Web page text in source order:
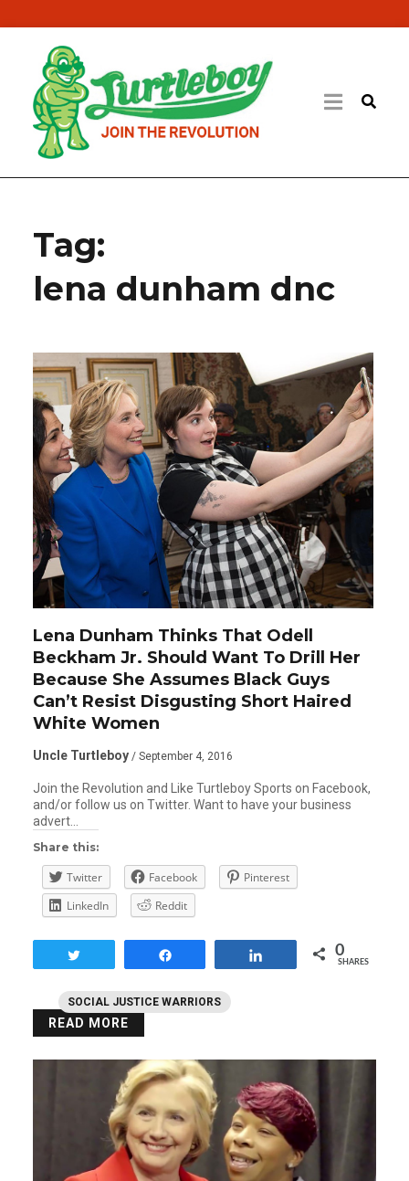
Tag:
lena dunham dnc
SOCIAL JUSTICE WARRIORS
Lena Dunham Thinks That Odell
Beckham Jr. Should Want To Drill Her
Because She Assumes Black Guys
Can’t Resist Disgusting Short Haired
White Women
Uncle Turtleboy / September 4, 2016
Join the Revolution and Like Turtleboy Sports on Facebook,
and/or follow us on Twitter. Want to have your business
advert…
Share this:
Twitter Facebook
Pinterest
LinkedIn
Reddit
0
SHARES
READ MORE